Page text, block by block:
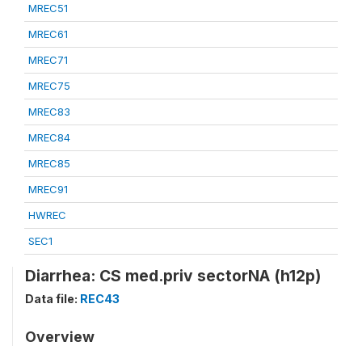
MREC51
MREC61
MREC71
MREC75
MREC83
MREC84
MREC85
MREC91
HWREC
SEC1
Diarrhea: CS med.priv sectorNA (h12p)
Data file: REC43
Overview